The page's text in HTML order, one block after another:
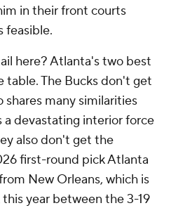
in their front courts
feasible.
here? Atlanta's two best
table. The Bucks don't get
shares many similarities
devastating interior force
also don't get the
first-round pick Atlanta
New Orleans, which is
year between the 3-19